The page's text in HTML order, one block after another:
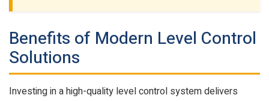
Benefits of Modern Level Control
Solutions
Investing in a high-quality level control system delivers